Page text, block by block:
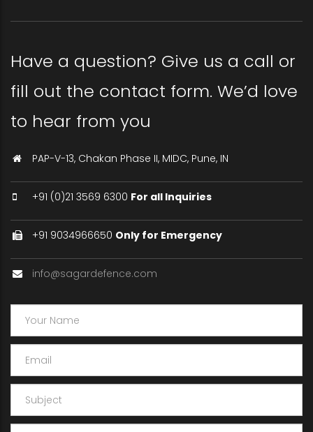
Have a question? Give us a call or
fill out the contact form. We’d love
to hear from you
PAP-V-13, Chakan Phase II, MIDC, Pune, IN
+91 (0)21 3569 6300 For all Inquiries
+91 9034966650 Only for Emergency
info@sagardefence.com